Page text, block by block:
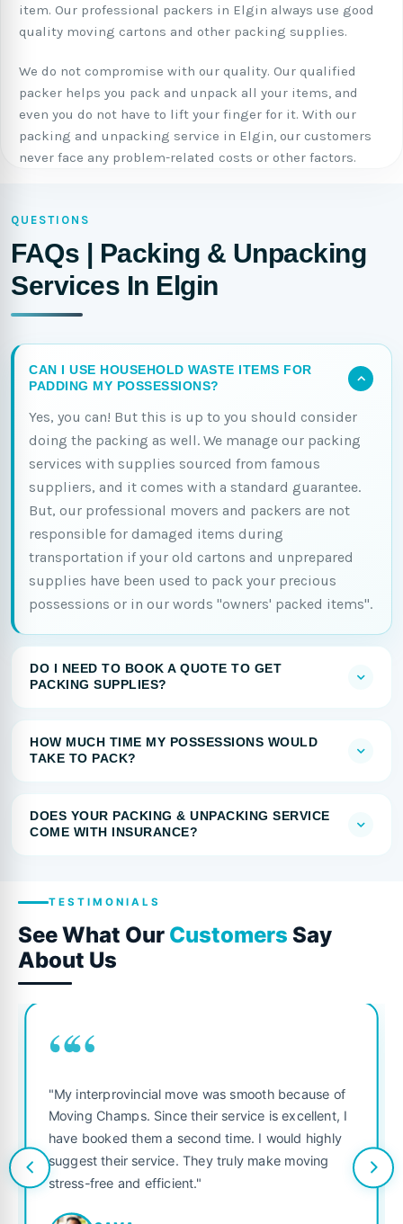
item. Our professional packers in Elgin always use good
quality moving cartons and other packing supplies.
We do not compromise with our quality. Our qualified
packer helps you pack and unpack all your items, and
even you do not have to lift your finger for it. With our
packing and unpacking service in Elgin, our customers
never face any problem-related costs or other factors.
QUESTIONS
FAQs | Packing & Unpacking
Services In Elgin
CAN I USE HOUSEHOLD WASTE ITEMS FOR
PADDING MY POSSESSIONS?
Yes, you can! But this is up to you should consider
doing the packing as well. We manage our packing
services with supplies sourced from famous
suppliers, and it comes with a standard guarantee.
But, our professional movers and packers are not
responsible for damaged items during
transportation if your old cartons and unprepared
supplies have been used to pack your precious
possessions or in our words "owners' packed items".
DO I NEED TO BOOK A QUOTE TO GET
PACKING SUPPLIES?
HOW MUCH TIME MY POSSESSIONS WOULD
TAKE TO PACK?
DOES YOUR PACKING & UNPACKING SERVICE
COME WITH INSURANCE?
TESTIMONIALS
See What Our Customers Say
About Us
““
"My interprovincial move was smooth because of
Moving Champs. Since their service is excellent, I
have booked them a second time. I would highly
suggest their service. They truly make moving
stress-free and efficient."